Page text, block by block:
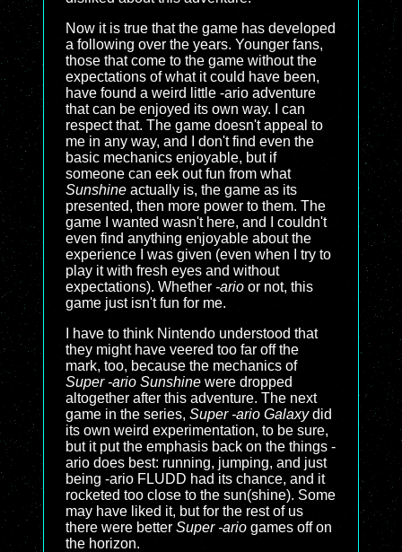
Now it is true that the game has developed
a following over the years. Younger fans,
those that come to the game without the
expectations of what it could have been,
have found a weird little -ario adventure
that can be enjoyed its own way. I can
respect that. The game doesn't appeal to
me in any way, and I don't find even the
basic mechanics enjoyable, but if
someone can eek out fun from what
Sunshine actually is, the game as its
presented, then more power to them. The
game I wanted wasn't here, and I couldn't
even find anything enjoyable about the
experience I was given (even when I try to
play it with fresh eyes and without
expectations). Whether -ario or not, this
game just isn't fun for me.
I have to think Nintendo understood that
they might have veered too far off the
mark, too, because the mechanics of
Super -ario Sunshine were dropped
altogether after this adventure. The next
game in the series, Super -ario Galaxydid
its own weird experimentation, to be sure,
but it put the emphasis back on the things -
ario does best: running, jumping, and just
being -ario FLUDD had its chance, and it
rocketed too close to the sun(shine). Some
may have liked it, but for the rest of us
there were better Super -ario games off on
the horizon.